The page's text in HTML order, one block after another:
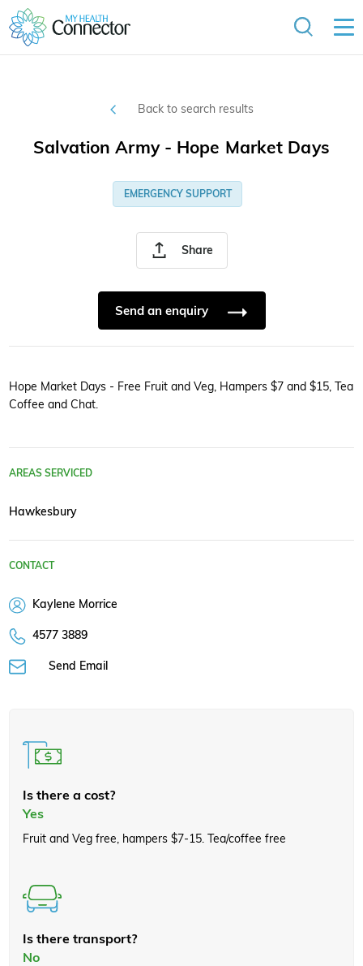
Back to search results
Share
Salvation Army - Hope Market Days
EMERGENCY SUPPORT
Send an enquiry
Hope Market Days - Free Fruit and Veg, Hampers $7 and $15, Tea
Coffee and Chat.
AREAS SERVICED
Hawkesbury
CONTACT
Kaylene Morrice
4577 3889
Send Email
Is there a cost?
Yes
Fruit and Veg free, hampers $7-15. Tea/coffee free
Is there transport?
No